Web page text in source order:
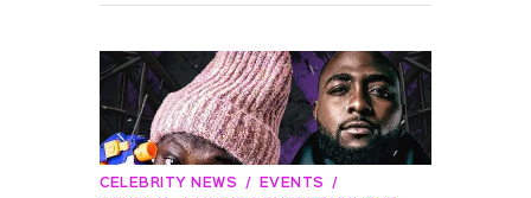
CELEBRITY NEWS
EVENTS